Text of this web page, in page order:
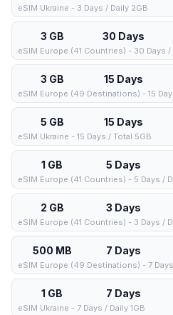
eSIM Ukraine - 3 Days / Daily 2GB
3 GB 30 Days
eSIM Europe (41 Countries) - 30 Days /
3 GB 15 Days
eSIM Europe (49 Destinations) - 15
5 GB 15 Days
eSIM Ukraine - 15 Days / Total 5GB
1 GB 5 Days
eSIM Europe (41 Countries) - 5 Days /
2 GB 3 Days
eSIM Europe (41 Countries) - 3 Days /
500 MB 7 Days
eSIM Europe (49 Destinations) - 7
1 GB 7 Days
eSIM Ukraine - 7 Days / Daily 1GB